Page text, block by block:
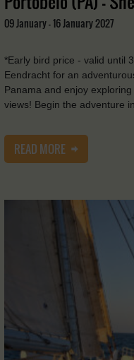
09 January - 16 January 2027
*Early bird price - valid until
Eendracht for an
Panama and enjoy
views! Begin the adventure
READ MORE